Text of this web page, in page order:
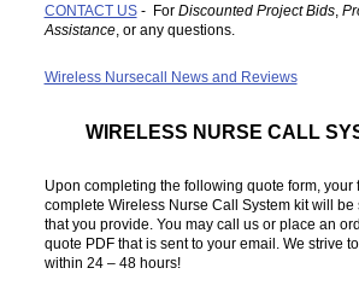
CONTACT US- For Discounted Project Bids,
Assistance, or any questions.
Wireless Nursecall News and Reviews
WIRELESS NURSE CALL
Upon completing the following quote form, your
complete Wireless Nurse Call System kit will
that you provide. You may call us or place an
quote PDF that is sent to your email. We strive
within 24 – 48